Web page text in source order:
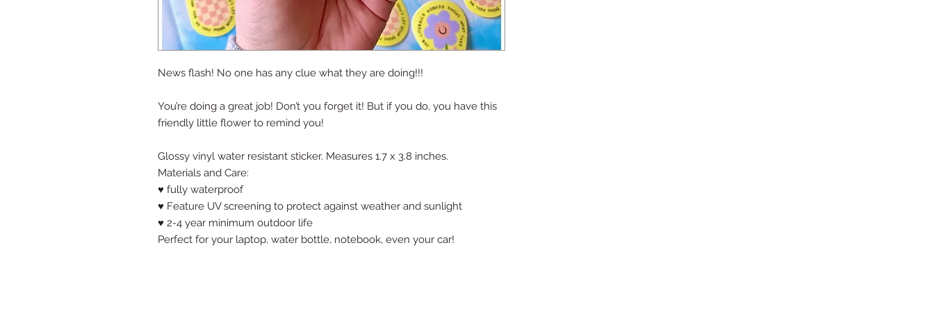
News flash! No one has any clue what they are doing!!!
You’re doing a great job! Don’t you forget it! But if you do, you have this
friendly little flower to remind you!
Glossy vinyl water resistant sticker. Measures 1.7 x 3.8 inches.
Materials and Care:
♥ fully waterproof
♥ Feature UV screening to protect against weather and sunlight
♥ 2-4 year minimum outdoor life
Perfect for your laptop, water bottle, notebook, even your car!